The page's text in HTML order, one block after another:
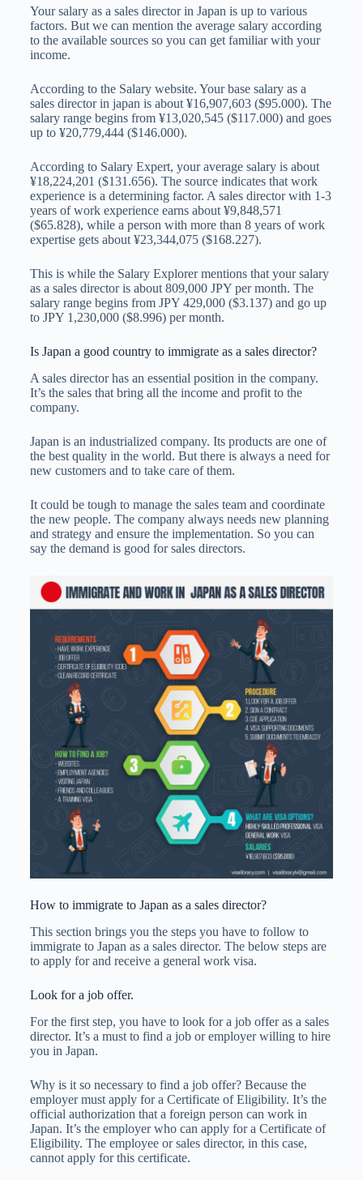
Your salary as a sales director in Japan is up to various
factors. But we can mention the average salary according
to the available sources so you can get familiar with your
income.
According to the Salary website. Your base salary as a
sales director in japan is about ¥16,907,603 ($95.000). The
salary range begins from ¥13,020,545 ($117.000) and goes
up to ¥20,779,444 ($146.000).
According to Salary Expert, your average salary is about
¥18,224,201 ($131.656). The source indicates that work
experience is a determining factor. A sales director with 1-3
years of work experience earns about ¥9,848,571
($65.828), while a person with more than 8 years of work
expertise gets about ¥23,344,075 ($168.227).
This is while the Salary Explorer mentions that your salary
as a sales director is about 809,000 JPY per month. The
salary range begins from JPY 429,000 ($3.137) and go up
to JPY 1,230,000 ($8.996) per month.
Is Japan a good country to immigrate as a sales director?
A sales director has an essential position in the company.
It’s the sales that bring all the income and profit to the
company.
Japan is an industrialized company. Its products are one of
the best quality in the world. But there is always a need for
new customers and to take care of them.
It could be tough to manage the sales team and coordinate
the new people. The company always needs new planning
and strategy and ensure the implementation. So you can
say the demand is good for sales directors.
How to immigrate to Japan as a sales director?
This section brings you the steps you have to follow to
immigrate to Japan as a sales director. The below steps are
to apply for and receive a general work visa.
Look for a job offer.
For the first step, you have to look for a job offer as a sales
director. It’s a must to find a job or employer willing to hire
you in Japan.
Why is it so necessary to find a job offer? Because the
employer must apply for a Certificate of Eligibility. It’s the
official authorization that a foreign person can work in
Japan. It’s the employer who can apply for a Certificate of
Eligibility. The employee or sales director, in this case,
cannot apply for this certificate.